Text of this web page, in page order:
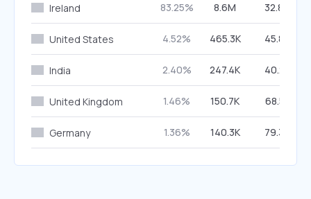
Ireland 83.25% 8.6M 32.84%
United States 4.52% 465.3K 45.82%
India 2.40% 247.4K 40.25%
United Kingdom 1.46% 150.7K 68.51%
Germany 1.36% 140.3K 79.30%